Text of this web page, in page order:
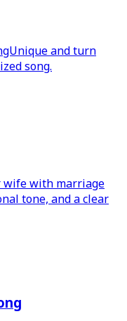
and turn
song.
wife with marriage
tone, and a clear